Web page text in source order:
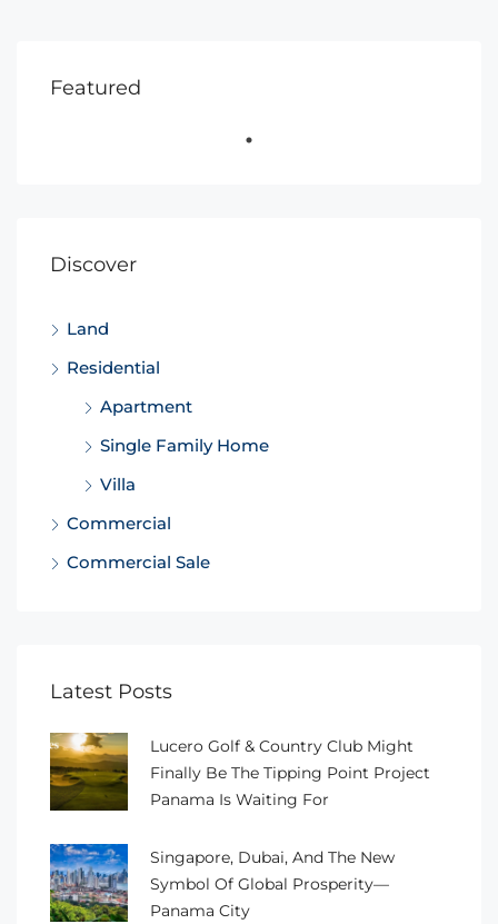
Featured
Discover
Land
Residential
Apartment
Single Family Home
Villa
Commercial
Commercial Sale
Latest Posts
Lucero Golf & Country Club Might
Finally Be The Tipping Point Project
Panama Is Waiting For
Singapore, Dubai, And The New
Symbol Of Global Prosperity—
Panama City